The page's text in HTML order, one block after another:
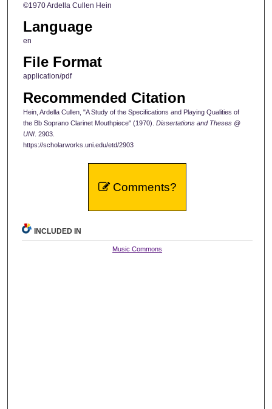
©1970 Ardella Cullen Hein
Language
en
File Format
application/pdf
Recommended Citation
Hein, Ardella Cullen, "A Study of the Specifications and Playing Qualities of
the Bb Soprano Clarinet Mouthpiece" (1970). Dissertations and Theses @
UNI. 2903.
https://scholarworks.uni.edu/etd/2903
Comments?
INCLUDED IN
Music Commons